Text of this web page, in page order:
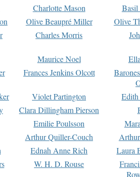
Charlotte Mason
Basil
Olive Beaupré Miller
Olive
Charles Morris
Maurice Noel
Frances Jenkins Olcott
Violet Partington
Clara Dillingham Pierson
Emilie Poulsson
Arthur Quiller-Couch
Ednah Anne Rich
Laura
W. H. D. Rouse